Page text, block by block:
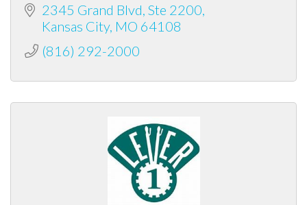
2345 Grand Blvd, Ste 2200
Kansas City MO 64108
(816) 292-2000